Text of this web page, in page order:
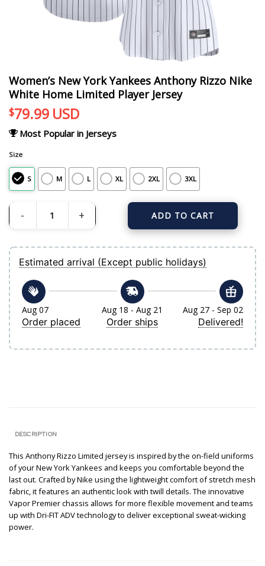
Women’s New York Yankees Anthony Rizzo Nike
White Home Limited Player Jersey
$79.99 USD
Most Popular in Jerseys
Size
S M L XL 2XL 3XL
Women's New York Yankees Anthony Rizzo Nike White Home Limited Player
ADD TO CART
Estimated arrival (Except public holidays)
Aug 07
Order placed
Aug 18 - Aug 21
Order ships
Aug 27 - Sep 02
Delivered!
DESCRIPTION
This Anthony Rizzo Limited jersey is inspired by the on-field uniforms
of your New York Yankees and keeps you comfortable beyond the
last out. Crafted by Nike using the lightweight comfort of stretch mesh
fabric, it features an authentic look with twill details. The innovative
Vapor Premier chassis allows for more flexible movement and teams
up with Dri-FIT ADV technology to deliver exceptional sweat-wicking
power.